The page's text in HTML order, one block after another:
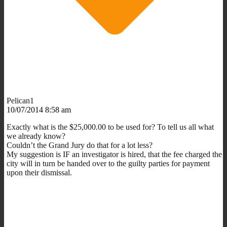
Pelican1
10/07/2014 8:58 am
Exactly what is the $25,000.00 to be used for? To tell us all what
we already know?
Couldn’t the Grand Jury do that for a lot less?
My suggestion is IF an investigator is hired, that the fee charged the
city will in turn be handed over to the guilty parties for payment
upon their dismissal.